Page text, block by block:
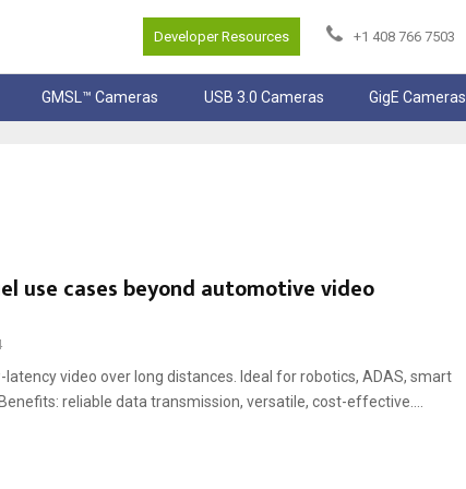
Developer Resources +1 408 766 7503
GMSL™ Cameras USB 3.0 Cameras GigE Cameras
use cases beyond automotive video
latency video over long distances. Ideal for robotics, ADAS, smart
reliable data transmission, versatile, cost-effective....